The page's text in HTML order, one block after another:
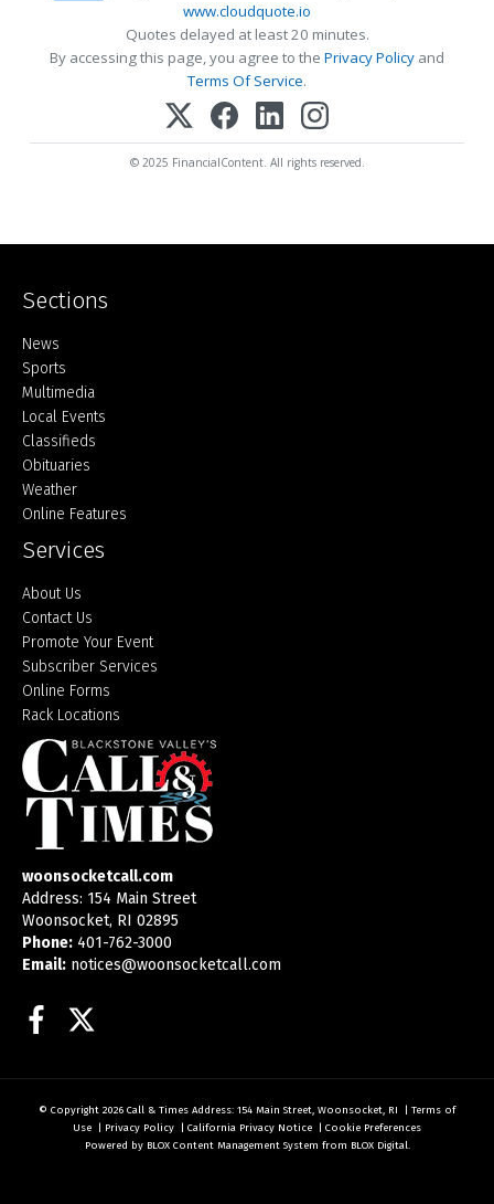
www.cloudquote.io
Quotes delayed at least 20 minutes.
By accessing this page, you agree to the Privacy Policy and
Terms Of Service.
© 2025 FinancialContent. All rights reserved.
Sections
Home
News
Sports
Multimedia
Local Events
Classifieds
Obituaries
Weather
Online Features
Services
About Us
Contact Us
Promote Your Event
Subscriber Services
Online Forms
Rack Locations
woonsocketcall.com
Address: 154 Main Street
Woonsocket, RI 02895
Phone: 401-762-3000
Email: notices@woonsocketcall.com
Facebook
© Copyright 2026 Call & Times Address: 154 Main Street, Woonsocket, RI
Terms of
Use
Privacy Policy California Privacy Notice
Cookie Preferences
Powered by BLOX Content Management System from BLOX Digital.